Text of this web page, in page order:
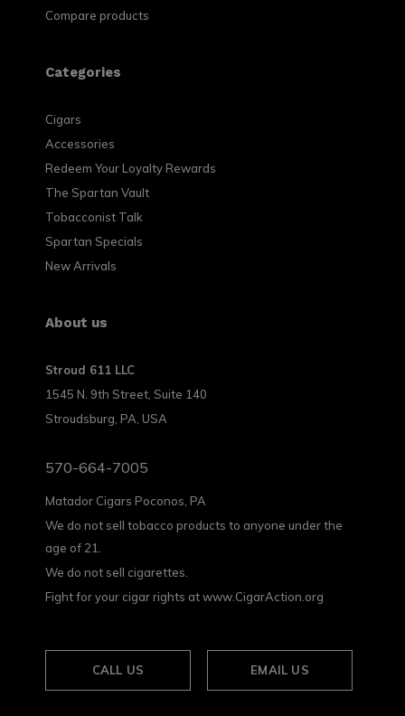
Compare products
Categories
Cigars
Accessories
Redeem Your Loyalty Rewards
The Spartan Vault
Tobacconist Talk
Spartan Specials
New Arrivals
About us
Stroud 611 LLC
1545 N. 9th Street, Suite 140
Stroudsburg, PA, USA
570-664-7005
Matador Cigars Poconos, PA
We do not sell tobacco products to anyone under the
age of 21.
We do not sell cigarettes.
Fight for your cigar rights at www.CigarAction.org
CALL US EMAIL US